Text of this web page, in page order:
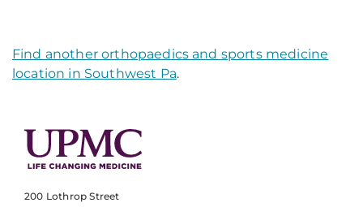
Find another orthopaedics and sports medicine
location in Southwest Pa.
200 Lothrop Street